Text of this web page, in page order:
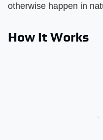
otherwise happen in
How It Works